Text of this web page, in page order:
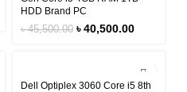
HDD Brand PC
৳45,500.00 ৳40,500.00
Dell Optiplex 3060 Core i5 8th